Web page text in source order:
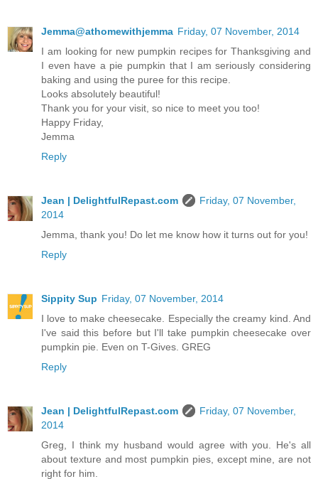
Jemma@athomewithjemma Friday, 07 November, 2014
I am looking for new pumpkin recipes for Thanksgiving and
I even have a pie pumpkin that I am seriously considering
baking and using the puree for this recipe.
Looks absolutely beautiful!
Thank you for your visit, so nice to meet you too!
Happy Friday,
Jemma
Reply
Jean | DelightfulRepast.com
Friday, 07 November,
2014
Jemma, thank you! Do let me know how it turns out for you!
Reply
Sippity Sup Friday, 07 November, 2014
I love to make cheesecake. Especially the creamy kind. And
I've said this before but I'll take pumpkin cheesecake over
pumpkin pie. Even on T-Gives. GREG
Reply
Jean | DelightfulRepast.com
Friday, 07 November,
2014
Greg, I think my husband would agree with you. He's all
about texture and most pumpkin pies, except mine, are not
right for him.